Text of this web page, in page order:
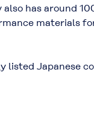
has around
materials
Japanese